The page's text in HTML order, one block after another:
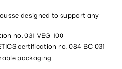
designed to support any
no. 031 VEG 100
certification no. 084 BC 031
packaging